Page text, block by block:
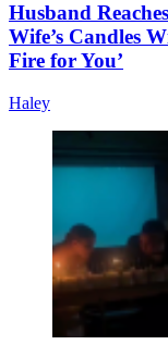
Husband
Wife’s Candles
Fire for You’
Haley